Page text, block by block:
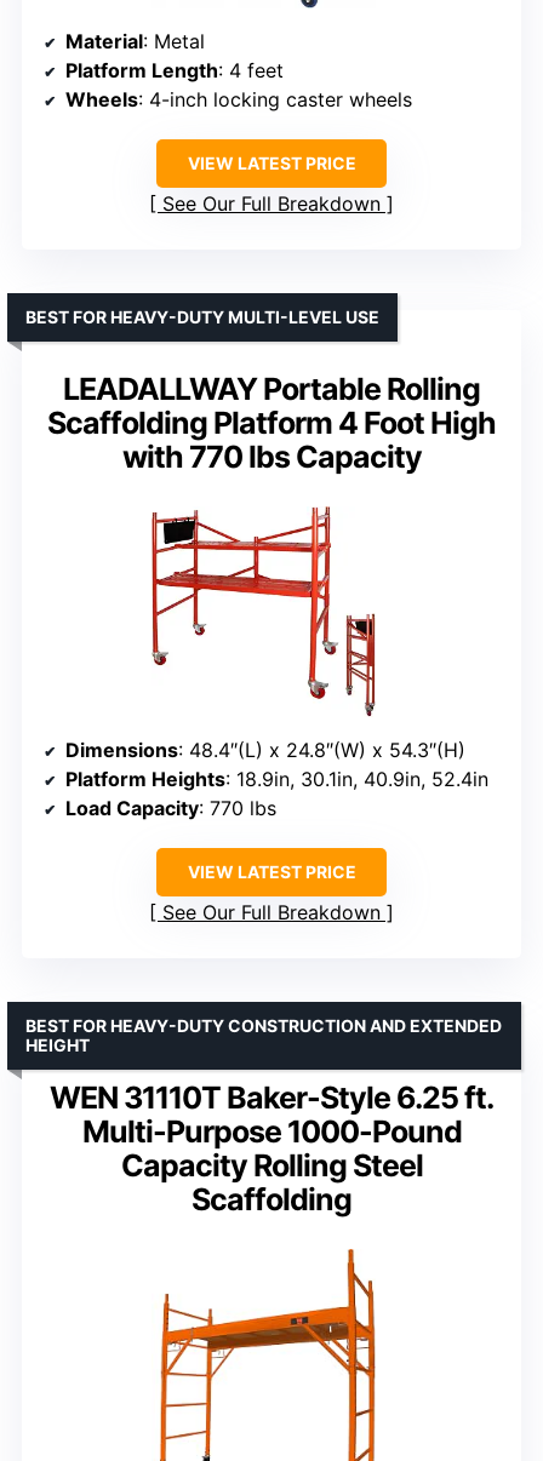
Material: Metal
Platform Length: 4 feet
Wheels: 4-inch locking caster wheels
VIEW LATEST PRICE
See Our Full Breakdown
LEADALLWAY Portable Rolling
Scaffolding Platform 4 Foot High
with 770 lbs Capacity
BEST FOR HEAVY-DUTY MULTI-LEVEL USE
Dimensions: 48.4″(L) x 24.8″(W) x 54.3″(H)
Platform Heights: 18.9in, 30.1in, 40.9in, 52.4in
Load Capacity: 770 lbs
VIEW LATEST PRICE
See Our Full Breakdown
WEN 31110T Baker-Style 6.25 ft.
Multi-Purpose 1000-Pound
Capacity Rolling Steel
Scaffolding
BEST FOR HEAVY-DUTY CONSTRUCTION AND EXTENDED
HEIGHT